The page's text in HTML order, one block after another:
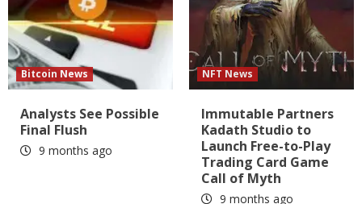
Bitcoin News
Analysts See Possible
Final Flush
9 months ago
NFT News
Immutable Partners
Kadath Studio to
Launch Free-to-Play
Trading Card Game
Call of Myth
9 months ago